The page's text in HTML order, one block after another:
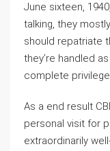
June sixteen,
talking, they
should repatriate
they’re handled
complete
As a end result
personal visit for
extraordinarily